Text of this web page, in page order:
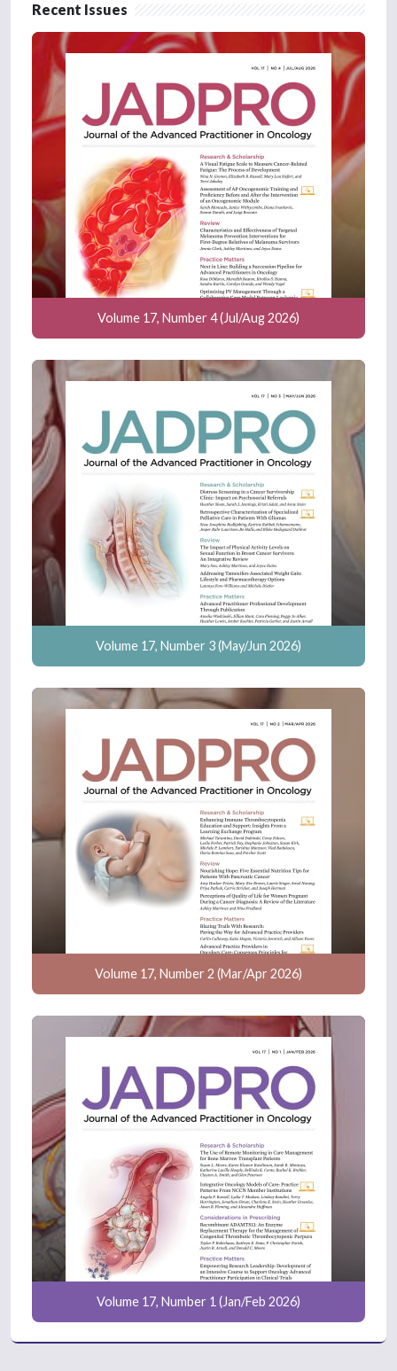
Recent Issues
Volume 17, Number 4 (Jul/Aug 2026)
Volume 17, Number 3 (May/Jun 2026)
Volume 17, Number 2 (Mar/Apr 2026)
Volume 17, Number 1 (Jan/Feb 2026)